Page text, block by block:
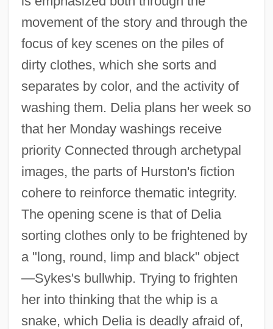
movement of the story and through the
focus of key scenes on the piles of
dirty clothes, which she sorts and
separates by color, and the activity of
washing them. Delia plans her week so
that her Monday washings receive
priority Connected through archetypal
images, the parts of Hurston's fiction
cohere to reinforce thematic integrity.
The opening scene is that of Delia
sorting clothes only to be frightened by
a "long, round, limp and black" object
—Sykes's bullwhip. Trying to frighten
her into thinking that the whip is a
snake, which Delia is deadly afraid of,